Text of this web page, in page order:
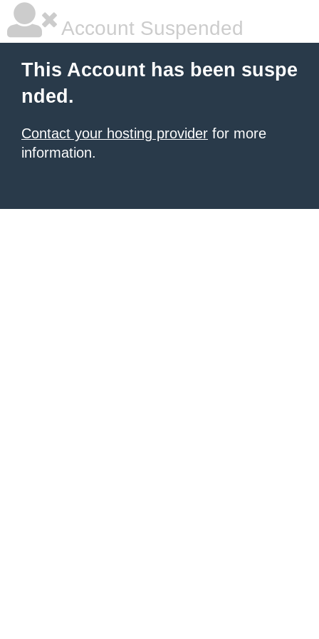
Account Suspended
This Account has been suspe
nded.
Contact your hosting provider for more
information.